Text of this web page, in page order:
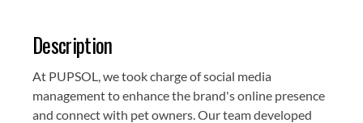
Description
At PUPSOL, we took charge of social media
management to enhance the brand's online presence
and connect with pet owners. Our team developed